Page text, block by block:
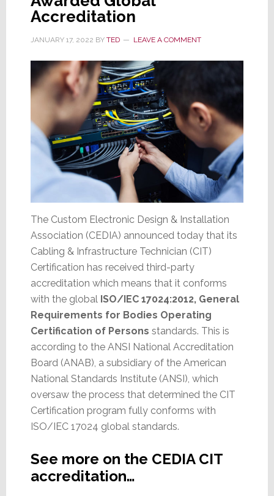
Accreditation
JANUARY 17, 2022 BY TED LEAVE A COMMENT
The Custom Electronic Design & Installation
Association (CEDIA) announced today that its
Cabling & Infrastructure Technician (CIT)
Certification has received third-party
accreditation which means that it conforms
with the global ISO/IEC 17024:2012, General
Requirements for Bodies Operating
Certification of Persons standards. This is
according to the ANSI National Accreditation
Board (ANAB), a subsidiary of the American
National Standards Institute (ANSI), which
oversaw the process that determined the CIT
Certification program fully conforms with
ISO/IEC 17024 global standards.
See more on the CEDIA CIT
accreditation…